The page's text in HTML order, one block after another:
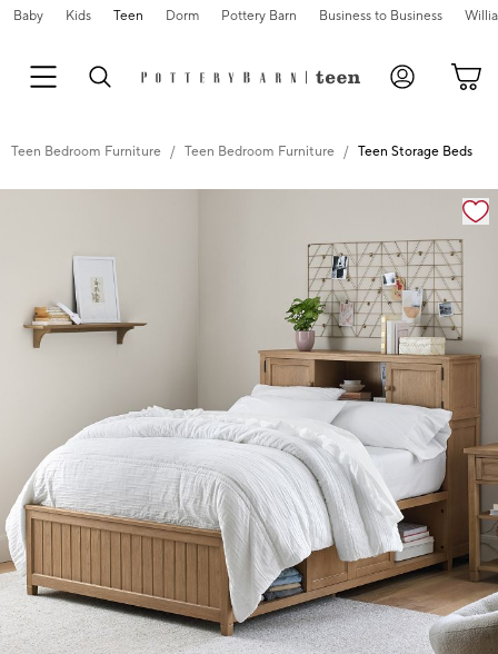
Baby Kids Teen Dorm Pottery Barn Business to Business
Teen Bedroom Furniture Teen Bedroom Furniture Teen Storage Beds